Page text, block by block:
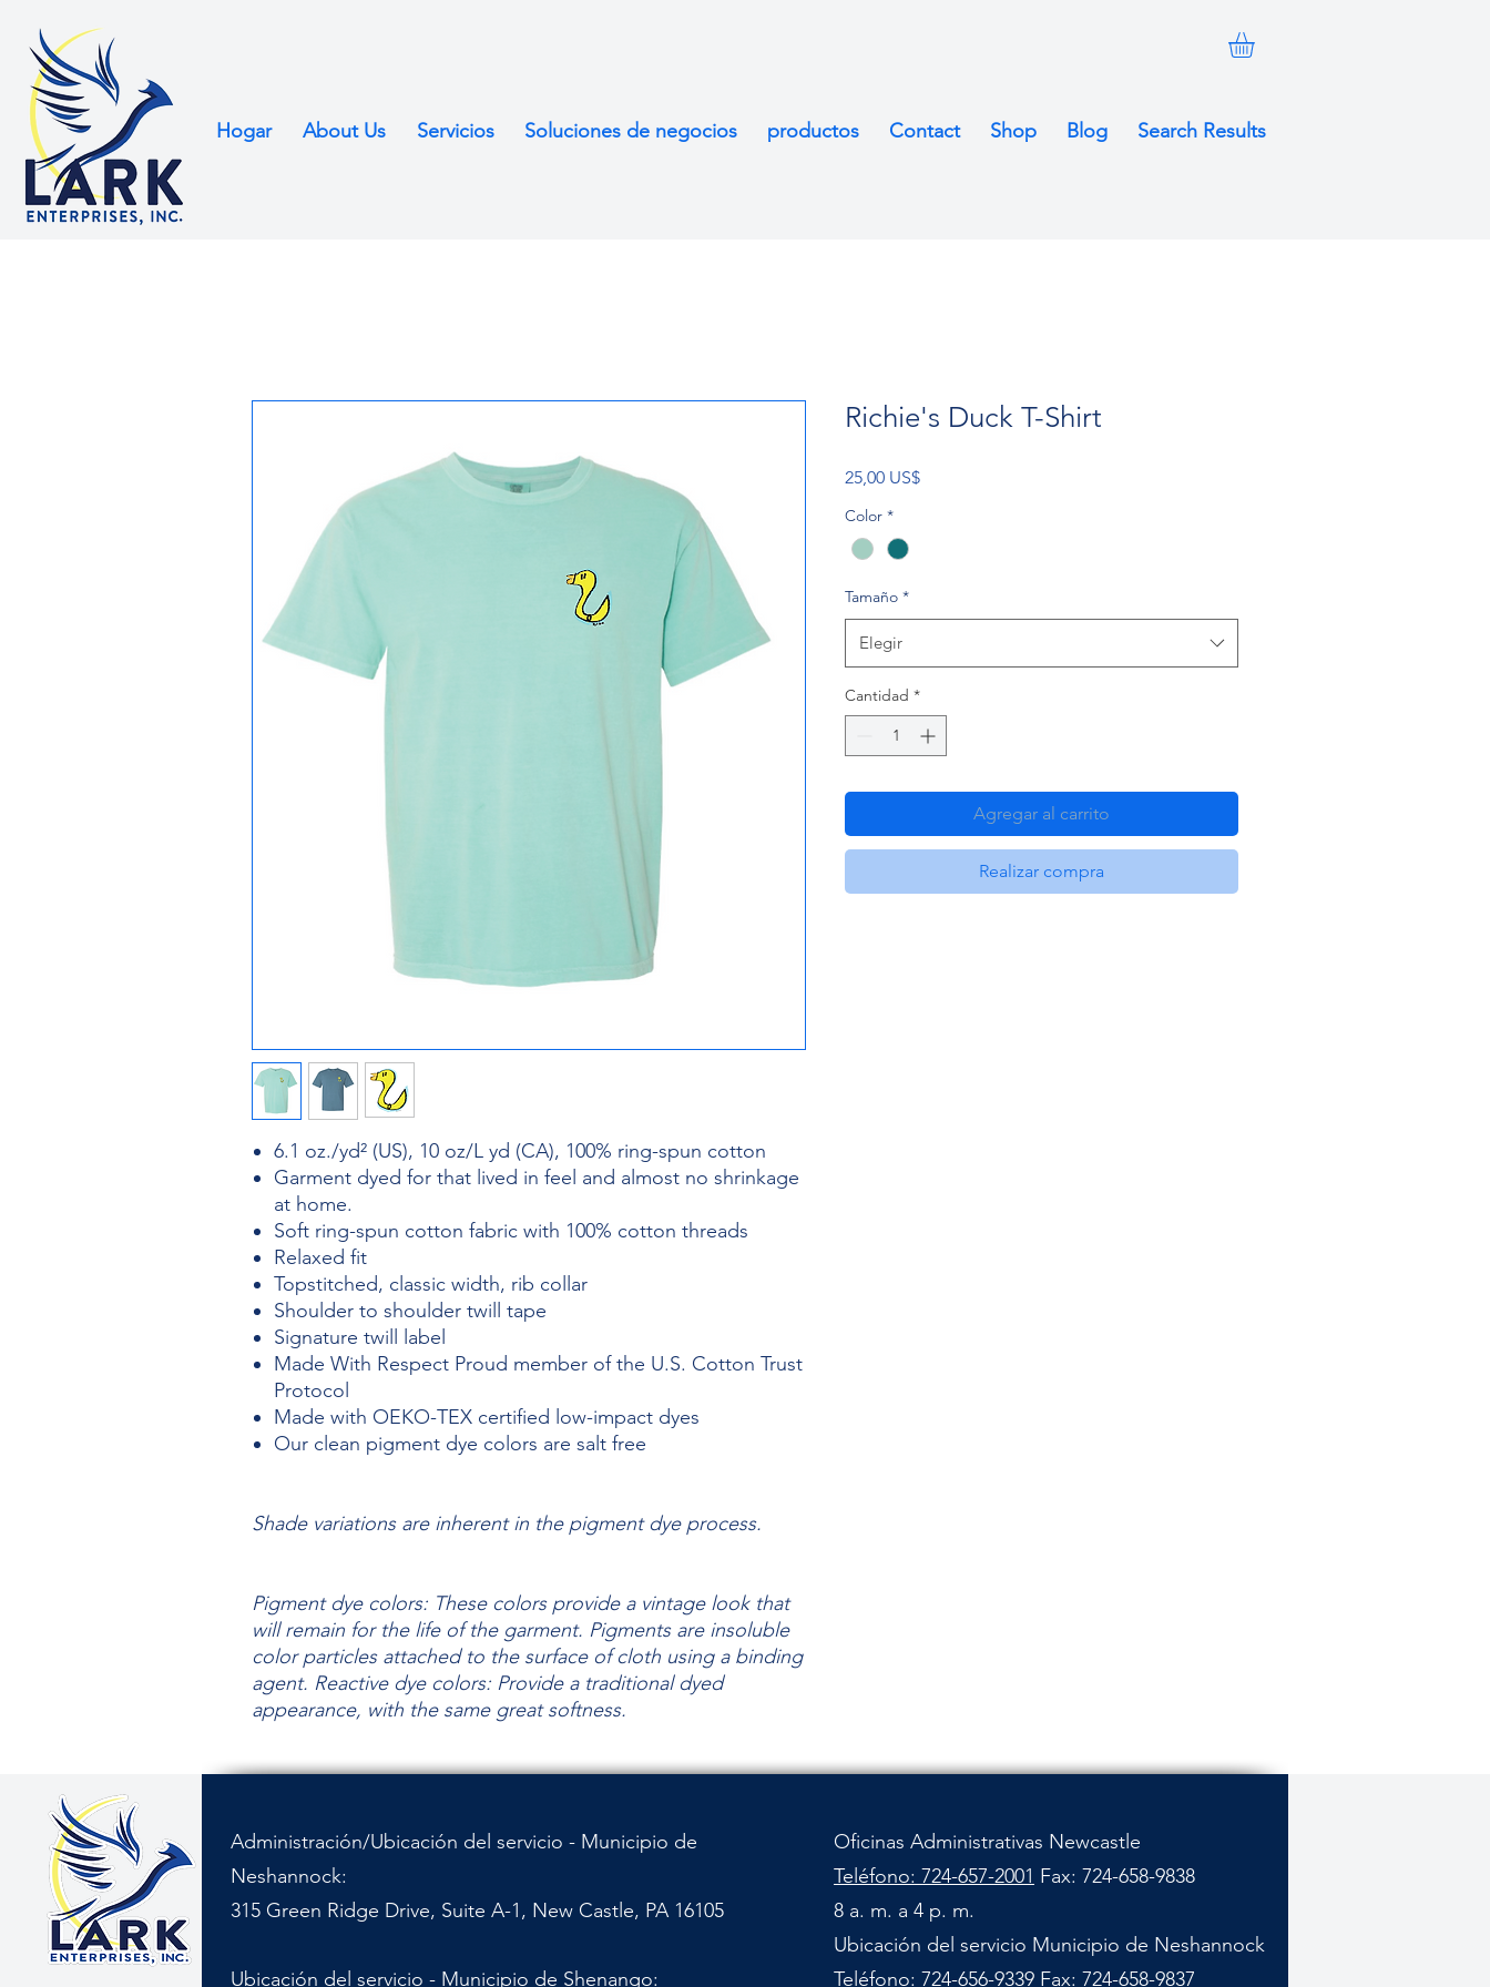
Hogar About Us Servicios Soluciones de negocios productos Contact Shop Blog Search Results
6.1 oz./yd² (US), 10 oz/L yd (CA), 100% ring-spun cotton
Garment dyed for that lived in feel and almost no shrinkage
at home.
Soft ring-spun cotton fabric with 100% cotton threads
Relaxed fit
Topstitched, classic width, rib collar
Shoulder to shoulder twill tape
Signature twill label
Made With Respect Proud member of the U.S. Cotton Trust
Protocol
Made with OEKO-TEX certified low-impact dyes
Our clean pigment dye colors are salt free
Shade variations are inherent in the pigment dye process.
Pigment dye colors: These colors provide a vintage look that
will remain for the life of the garment. Pigments are insoluble
color particles attached to the surface of cloth using a binding
agent. Reactive dye colors: Provide a traditional dyed
appearance, with the same greatsoftness.
Richie's Duck T-Shirt
25,00 US$Precio
Color *
Tamaño *
Elegir
Cantidad *
Agregar al carrito
Realizar compra
Administración/Ubicación del servicio - Municipio de
Neshannock:
315 Green Ridge Drive, Suite A-1, New Castle, PA 16105
Ubicación del servicio - Municipio de Shenango:
Oficinas Administrativas Newcastle
Teléfono: 724-657-2001 Fax: 724-658-9838
8 a. m. a 4 p. m.
Ubicación del servicio Municipio de Neshannock
Teléfono: 724-656-9339 Fax: 724-658-9837